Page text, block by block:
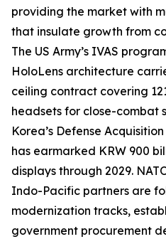
providing the market with
that insulate growth from
The US Army’s IVAS
HoloLens architecture
ceiling contract covering
headsets for close-combat
Korea’s Defense
has earmarked KRW 900
displays through 2029.
Indo-Pacific partners are
modernization tracks,
government procurement